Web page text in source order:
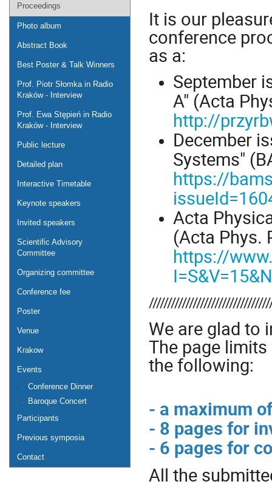
Proceedings
Photo album
Abstract Book
Best Poster & Talk Winners
Prof. Piotr Słomka in Radio
Kraków - Interview
Prof. Ewa Stępień in Radio
Kraków - Interview
Public lecture
Detailed plan
Interactive Timetable
Keynote speakers
Invited speakers
Scientific Advisory
Committee
Organizing committee
Conference fee
Poster
Venue
Krakow
Events
Conference Dinner
Baroque Concert
Participants
Previous symposia
Contact
It is our
conference
as a:
September
A" (Acta
http://
December
Systems"
https://
Acta
(Acta Phys.
https://
We are glad to
The page
the following:
- a maximum
- 8 pages for
- 6 pages for
All the